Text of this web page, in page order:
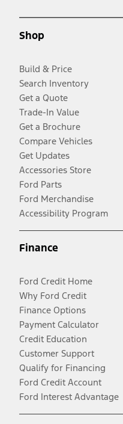
Shop
Build & Price
Search Inventory
Get a Quote
Trade-In Value
Get a Brochure
Compare Vehicles
Get Updates
Accessories Store
Ford Parts
Ford Merchandise
Accessibility Program
Finance
Ford Credit Home
Why Ford Credit
Finance Options
Payment Calculator
Credit Education
Customer Support
Qualify for Financing
Ford Credit Account
Ford Interest Advantage